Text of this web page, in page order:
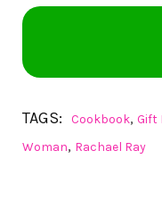
TAGS: Cookbook, Gift
Woman, Rachael Ray